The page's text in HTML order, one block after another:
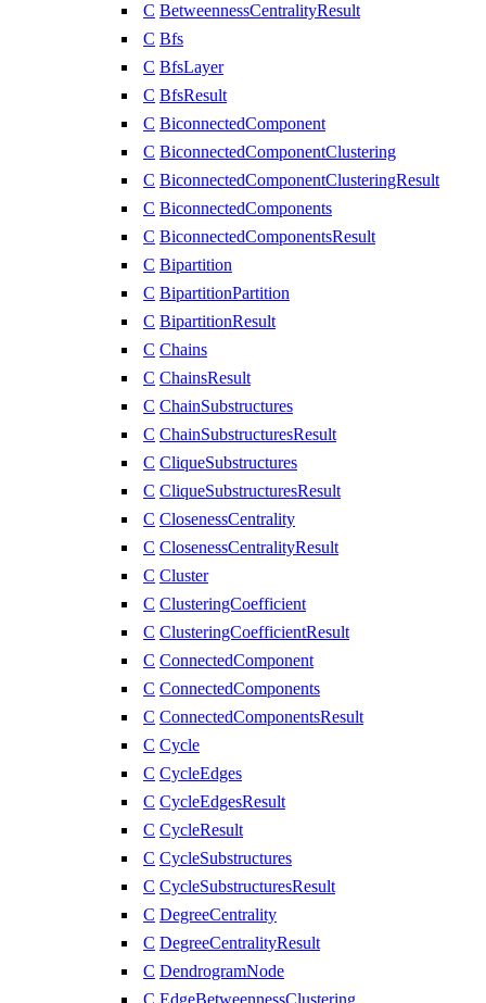
C BetweennessCentralityResult
C Bfs
C BfsLayer
C BfsResult
C BiconnectedComponent
C BiconnectedComponentClustering
C BiconnectedComponentClusteringResult
C BiconnectedComponents
C BiconnectedComponentsResult
C Bipartition
C BipartitionPartition
C BipartitionResult
C Chains
C ChainsResult
C ChainSubstructures
C ChainSubstructuresResult
C CliqueSubstructures
C CliqueSubstructuresResult
C ClosenessCentrality
C ClosenessCentralityResult
C Cluster
C ClusteringCoefficient
C ClusteringCoefficientResult
C ConnectedComponent
C ConnectedComponents
C ConnectedComponentsResult
C Cycle
C CycleEdges
C CycleEdgesResult
C CycleResult
C CycleSubstructures
C CycleSubstructuresResult
C DegreeCentrality
C DegreeCentralityResult
C DendrogramNode
C EdgeBetweennessClustering